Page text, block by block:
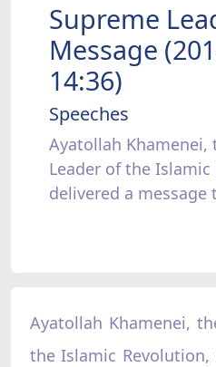
Supreme
Message
14:36)
Speeches
Ayatollah Khamenei,
Leader of the Islamic
delivered a message
Ayatollah Khamenei,
the Islamic Revolution,